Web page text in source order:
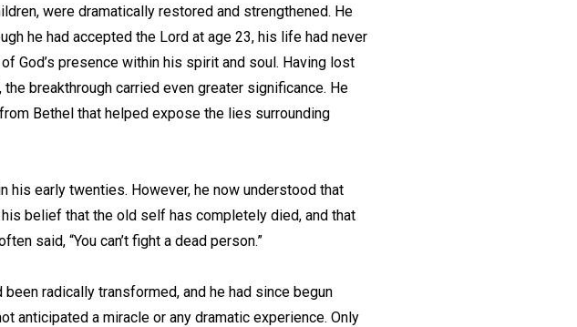
were dramatically restored and strengthened. He
he had accepted the Lord at age 23, his life had never
God’s presence within his spirit and soul. Having lost
breakthrough carried even greater significance. He
Bethel that helped expose the lies surrounding
his early twenties. However, he now understood that
belief that the old self has completely died, and that
said, “You can’t fight a dead person.”
radically transformed, and he had since begun
anticipated a miracle or any dramatic experience. Only